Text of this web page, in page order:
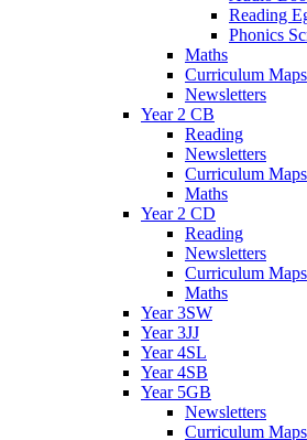
Reading
Phonics
Maths
Curriculum Maps
Newsletters
Year 2 CB
Reading
Newsletters
Curriculum Maps
Maths
Year 2 CD
Reading
Newsletters
Curriculum Maps
Maths
Year 3SW
Year 3JJ
Year 4SL
Year 4SB
Year 5GB
Newsletters
Curriculum Maps